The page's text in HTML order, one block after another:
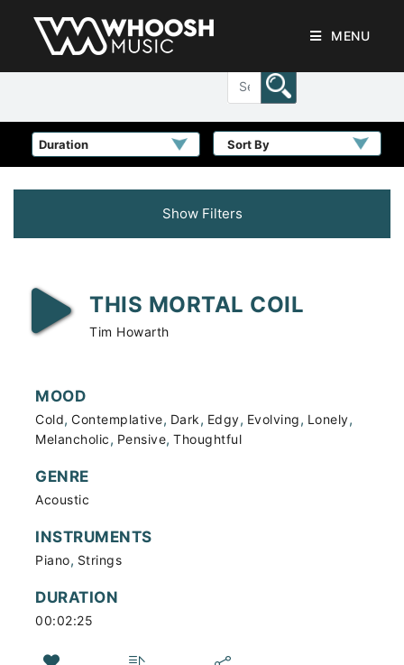
MENU
Sort By
Show Filters
THIS MORTAL COIL
Tim Howarth
MOOD
Cold, Contemplative, Dark, Edgy, Evolving, Lonely,
Melancholic, Pensive, Thoughtful
GENRE
Acoustic
INSTRUMENTS
Piano, Strings
DURATION
00:02:25